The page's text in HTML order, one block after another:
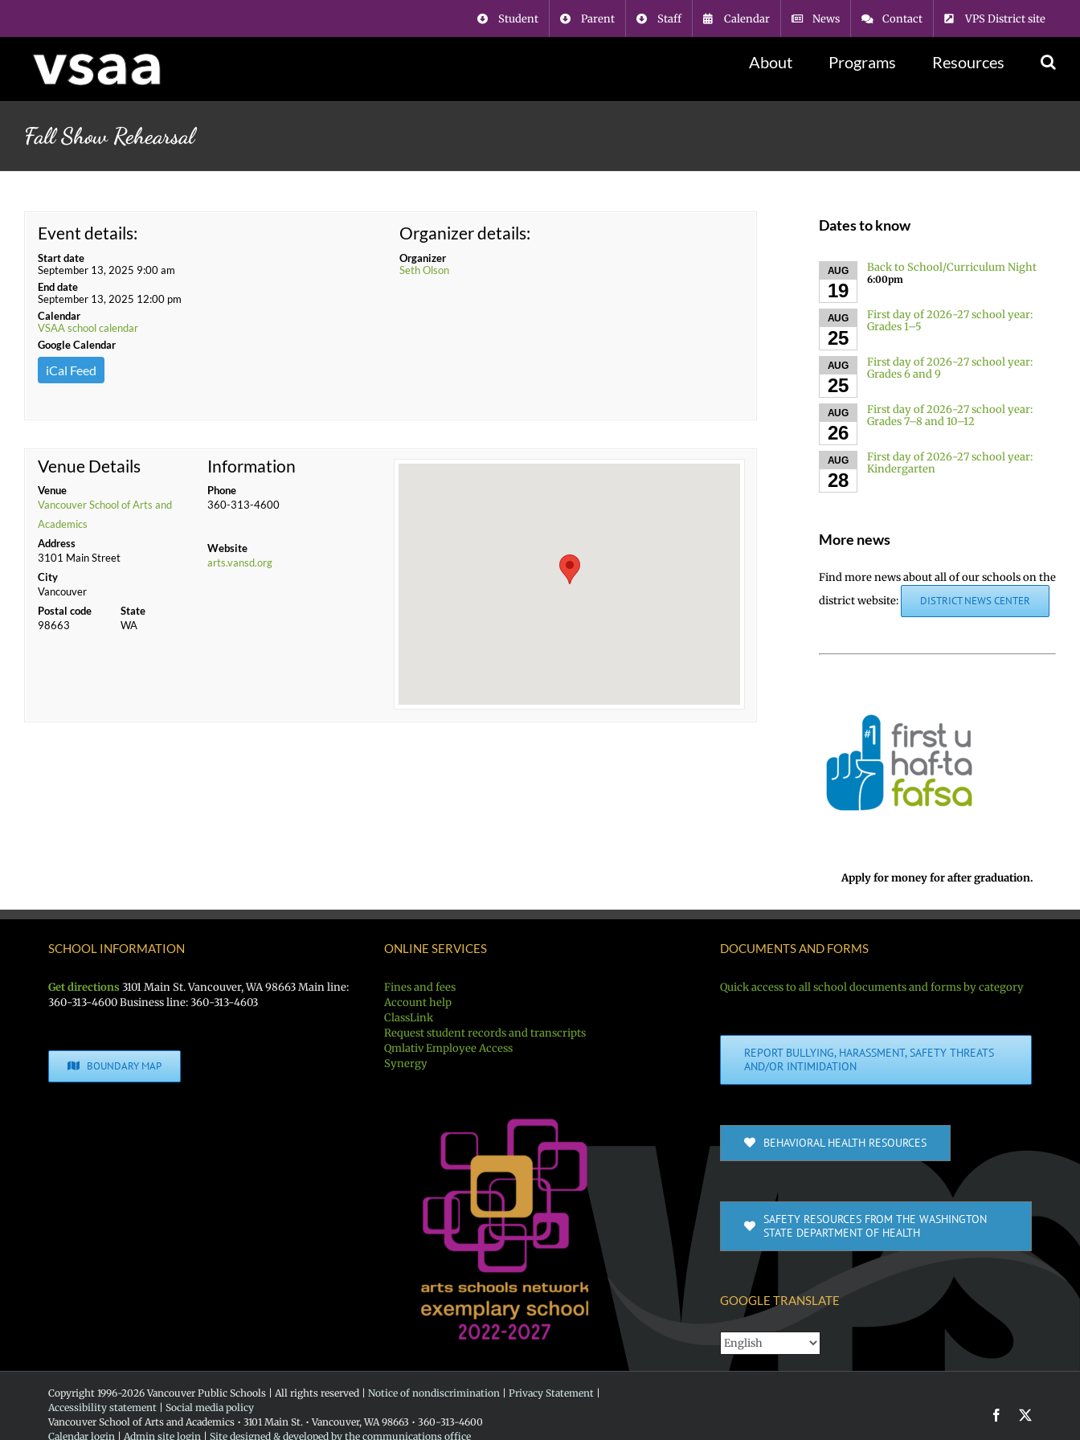
content
Student Parent Staff Calendar News Contact VPS District site
About Programs Resources
Fall Show Rehearsal
Event details:
Start date
September 13, 2025 9:00 am
End date
September 13, 2025 12:00 pm
Calendar
VSAA school calendar
Google Calendar
iCal Feed
Organizer details:
Organizer
Seth Olson
Venue Details
Venue
Vancouver School of Arts and
Academics
Address
3101 Main Street
City
Vancouver
Postal code
98663
State
WA
Information
Phone
360-313-4600
Website
arts.vansd.org
Dates to know
AUG
19
Back to School/Curriculum Night
6:00pm
AUG
25
First day of 2026-27 school year:
Grades 1–5
AUG
25
First day of 2026-27 school year:
Grades 6 and 9
AUG
26
First day of 2026-27 school year:
Grades 7–8 and 10–12
AUG
28
First day of 2026-27 school year:
Kindergarten
More news
Find more news about all of our schools on the
district website:
DISTRICT NEWS CENTER
Apply for money for after graduation.
SCHOOL INFORMATION
Get directions 3101 Main St. Vancouver, WA 98663 Main line:
360-313-4600 Business line: 360-313-4603
BOUNDARY MAP
ONLINE SERVICES
Fines and fees
Account help
ClassLink
Request student records and transcripts
Qmlativ Employee Access
Synergy
DOCUMENTS AND FORMS
Quick access to all school documents and forms by category
REPORT BULLYING, HARASSMENT, SAFETY THREATS
AND/OR INTIMIDATION
BEHAVIORAL HEALTH RESOURCES
SAFETY RESOURCES FROM THE WASHINGTON
STATE DEPARTMENT OF HEALTH
GOOGLE TRANSLATE
Copyright 1996-2026 Vancouver Public Schools | All rights reserved | Notice of nondiscrimination Privacy Statement
Accessibility statement
Social media policy
Vancouver School of Arts and Academics • 3101 Main St. • Vancouver, WA 98663 • 360-313-4600
Calendar login
Admin site login Site designed & developed by the communications office
Facebook